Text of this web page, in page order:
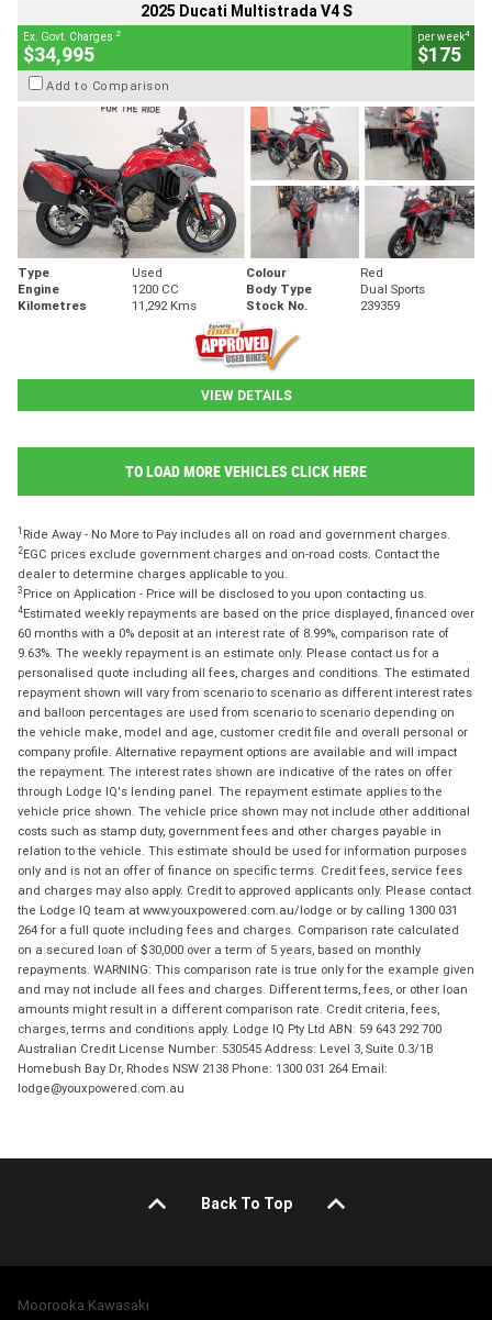
2025 Ducati Multistrada V4 S
Ex. Govt. Charges 2
$34,995
per week4
$175
Add to Comparison
Type Used Colour
Red
Engine
1200 CC Body Type
Dual Sports
Kilometres
11,292 Kms Stock No. 239359
VIEW DETAILS
TO LOAD MORE VEHICLES CLICK HERE
1 Ride Away - No More to Pay includes all on road and government charges.
2EGC prices exclude government charges and on-road costs. Contact the
dealer to determine charges applicable to you.
3 Price on Application - Price will be disclosed to you upon contacting us.
4Estimated weekly repayments are based on the price displayed, financed over
60 months with a 0% deposit at an interest rate of 8.99%, comparison rate of
9.63%. The weekly repayment is an estimate only. Please contact us for a
personalised quote including all fees, charges and conditions. The estimated
repayment shown will vary from scenario to scenario as different interest rates
and balloon percentages are used from scenario to scenario depending on
the vehicle make, model and age, customer credit file and overall personal or
company profile. Alternative repayment options are available and will impact
the repayment. The interest rates shown are indicative of the rates on offer
through Lodge IQ's lending panel. The repayment estimate applies to the
vehicle price shown. The vehicle price shown may not include other additional
costs such as stamp duty, government fees and other charges payable in
relation to the vehicle. This estimate should be used for information purposes
only and is not an offer of finance on specific terms. Credit fees, service fees
and charges may also apply. Credit to approved applicants only. Please contact
the Lodge IQ team at www.youxpowered.com.au/lodge or by calling 1300 031
264 for a full quote including fees and charges. Comparison rate calculated
on a secured loan of $30,000 over a term of 5 years, based on monthly
repayments. WARNING: This comparison rate is true only for the example given
and may not include all fees and charges. Different terms, fees, or other loan
amounts might result in a different comparison rate. Credit criteria, fees,
charges, terms and conditions apply. Lodge IQ Pty Ltd ABN: 59 643 292 700
Australian Credit License Number: 530545 Address: Level 3, Suite 0.3/1B
Homebush Bay Dr, Rhodes NSW 2138 Phone: 1300 031 264 Email:
lodge@youxpowered.com.au
Back To Top
Moorooka Kawasaki